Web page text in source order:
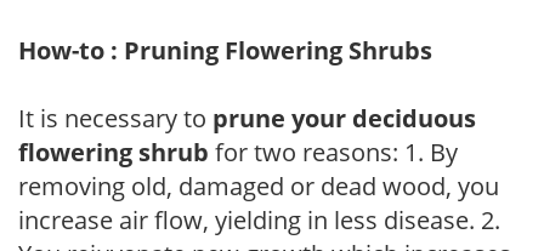
How-to : Pruning Flowering Shrubs
It is necessary to prune your deciduous
flowering shrub for two reasons: 1. By
removing old, damaged or dead wood, you
increase air flow, yielding in less disease. 2.